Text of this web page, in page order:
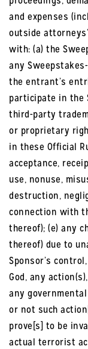
and expenses
outside
with: (a) the
any
the entrant’s
participate in the
third-party
or proprietary
in these Official
acceptance,
use, nonuse,
destruction,
connection with
thereof); (e) any
thereof) due to
Sponsor’s
God, any
any
or not such
prove[s] to be
actual terrorist